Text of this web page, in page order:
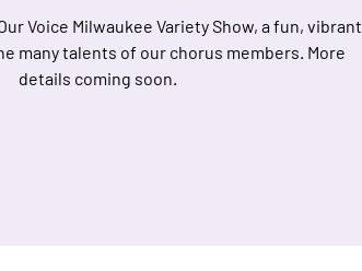
Voice Milwaukee Variety Show, a fun, vibrant
many talents of our chorus members. More
details coming soon.